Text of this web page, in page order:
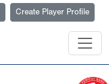
Create Player Profile